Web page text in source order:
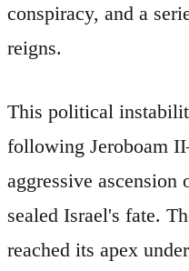
conspiracy, and a
reigns.
This political
following Jeroboam
aggressive
sealed Israel's fate.
reached its apex